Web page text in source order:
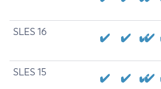
SLES 16
SLES 15